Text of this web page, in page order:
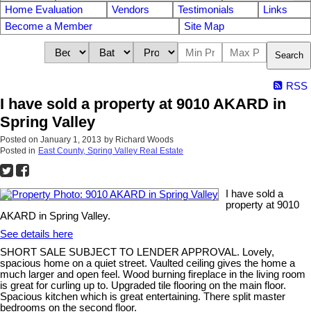
Home Evaluation
Vendors Testimonials
Links
Become a Member
Site Map
Search
RSS
I have sold a property at 9010 AKARD in
Spring Valley
Posted on January 1, 2013 by Richard Woods
Posted in East County, Spring Valley Real Estate
I have sold a
property at 9010
AKARD in Spring Valley.
See details here
SHORT SALE SUBJECT TO LENDER APPROVAL. Lovely,
spacious home on a quiet street. Vaulted ceiling gives the home a
much larger and open feel. Wood burning fireplace in the living room
is great for curling up to. Upgraded tile flooring on the main floor.
Spacious kitchen which is great entertaining. There split master
bedrooms on the second floor.